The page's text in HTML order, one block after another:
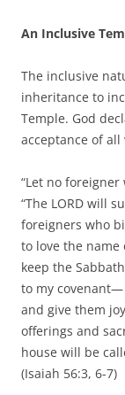
An Inclusive
The inclusive
inheritance to
Temple. God
acceptance of
“Let no
“The LORD will
foreigners who
to love the name
keep the
to my
and give them
offerings and
house will be
(Isaiah 56:3, 6-7)